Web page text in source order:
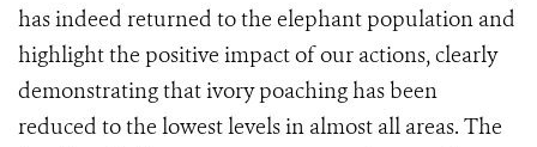
has indeed returned to the elephant population and
highlight the positive impact of our actions, clearly
demonstrating that ivory poaching has been
reduced to the lowest levels in almost all areas. The